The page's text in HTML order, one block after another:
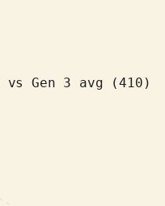
vs Gen 3 avg (410)